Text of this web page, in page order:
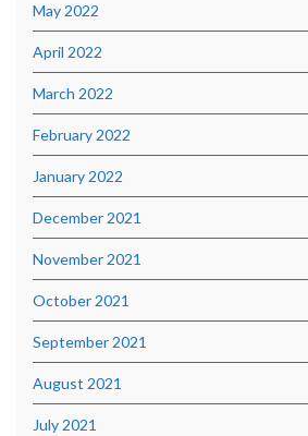
May 2022
April 2022
March 2022
February 2022
January 2022
December 2021
November 2021
October 2021
September 2021
August 2021
July 2021